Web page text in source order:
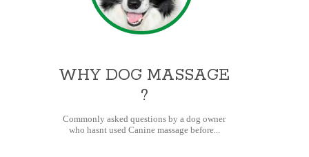
WHY DOG MASSAGE
?
Commonly asked questions by a dog owner
who hasnt used Canine massage before...